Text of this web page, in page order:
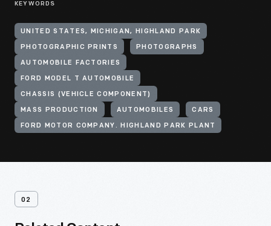
KEYWORDS
UNITED STATES, MICHIGAN, HIGHLAND PARK
PHOTOGRAPHIC PRINTS PHOTOGRAPHS
AUTOMOBILE FACTORIES
FORD MODEL T AUTOMOBILE
CHASSIS (VEHICLE COMPONENT)
MASS PRODUCTION AUTOMOBILES CARS
FORD MOTOR COMPANY. HIGHLAND PARK PLANT
02